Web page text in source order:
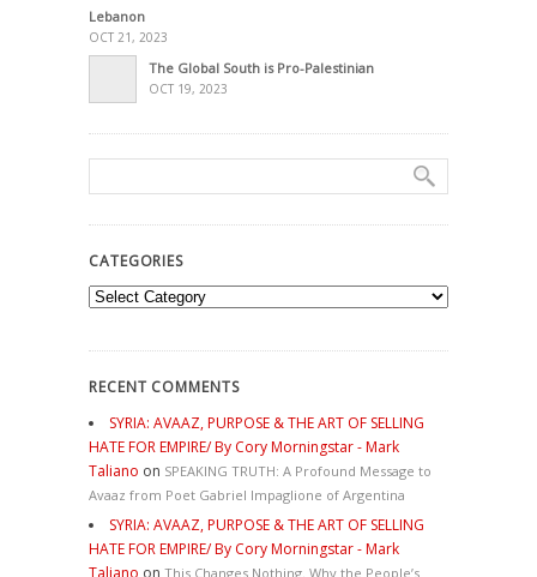
Lebanon
OCT 21, 2023
The Global South is Pro-Palestinian
OCT 19, 2023
CATEGORIES
Categories
RECENT COMMENTS
SYRIA: AVAAZ, PURPOSE & THE ART OF SELLING
HATE FOR EMPIRE/ By Cory Morningstar - Mark
Taliano on SPEAKING TRUTH: A Profound Message to
Avaaz from Poet Gabriel Impaglione of Argentina
SYRIA: AVAAZ, PURPOSE & THE ART OF SELLING
HATE FOR EMPIRE/ By Cory Morningstar - Mark
Taliano on This Changes Nothing. Why the People’s